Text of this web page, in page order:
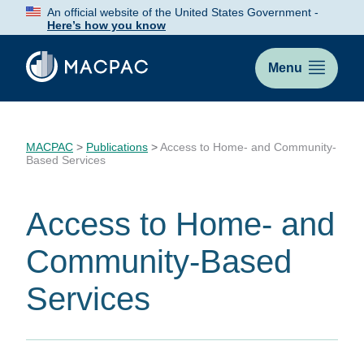
Skip
Content
An official website of the United States Government -
Here’s how you know
Menu
MACPAC > Publications >Access to Home- and Community-
Based Services
Access to Home- and
Community-Based
Services